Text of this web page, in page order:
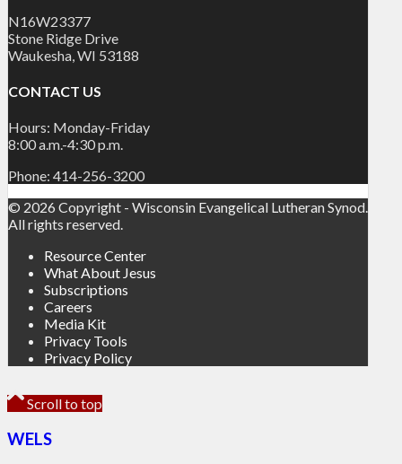
N16W23377
Stone Ridge Drive
Waukesha, WI 53188
CONTACT US
Hours: Monday-Friday
8:00 a.m.-4:30 p.m.
Phone: 414-256-3200
© 2026 Copyright - Wisconsin Evangelical Lutheran Synod.
All rights reserved.
Resource Center
What About Jesus
Subscriptions
Careers
Media Kit
Privacy Tools
Privacy Policy
Scroll to top
WELS